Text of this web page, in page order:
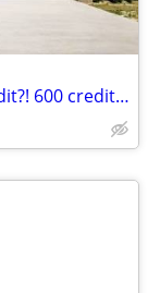
Ready to buy a house but have bad credit?! 600 credit score accepted!